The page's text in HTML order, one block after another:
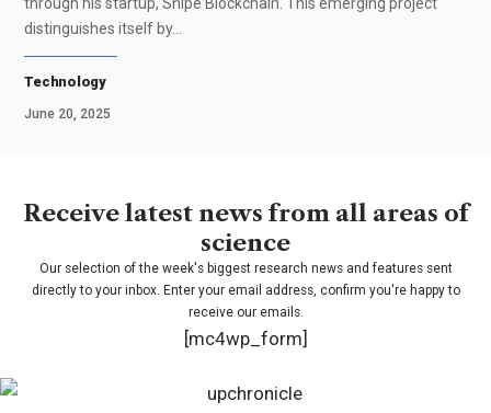
distinguishes itself by…
Technology
June 20, 2025
Receive latest news from all areas of
science
Our selection of the week's biggest research news and features sent
directly to your inbox. Enter your email address, confirm you're happy to
receive our emails.
[mc4wp_form]